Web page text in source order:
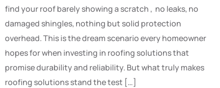
find your roof barely showing a scratch , no leaks, no
damaged shingles, nothing but solid protection
overhead. This is the dream scenario every homeowner
hopes for when investing in roofing solutions that
promise durability and reliability. But what truly makes
roofing solutions stand the test […]